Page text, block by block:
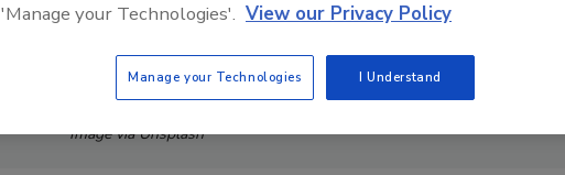
Image via Unsplash
'Manage your Technologies'. View our Privacy Policy
Manage your Technologies I Understand